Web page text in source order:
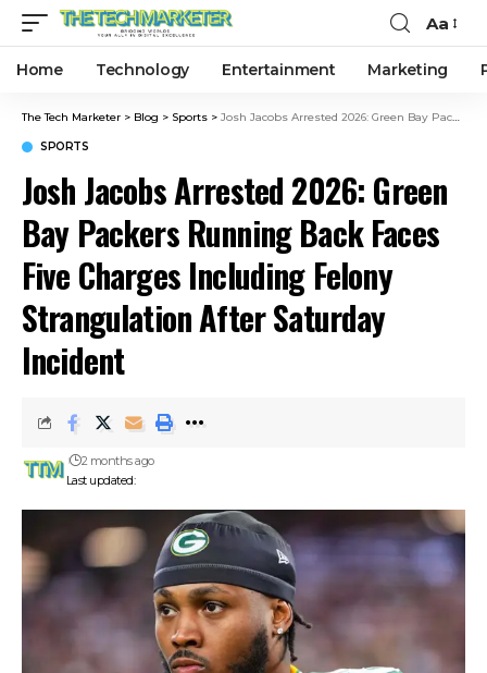
Aa
Home Technology Entertainment Marketing
The Tech Marketer > Blog > Sports > Josh Jacobs Arrested 2026: Green Bay Packers Running Back Faces Five Charges Including Felony Strangulation After Saturday Incident
SPORTS
Josh Jacobs Arrested 2026: Green
Bay Packers Running Back Faces
Five Charges Including Felony
Strangulation After Saturday
Incident
Last updated:
2 months ago